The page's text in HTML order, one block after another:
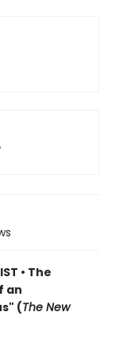
• The
an
(The New